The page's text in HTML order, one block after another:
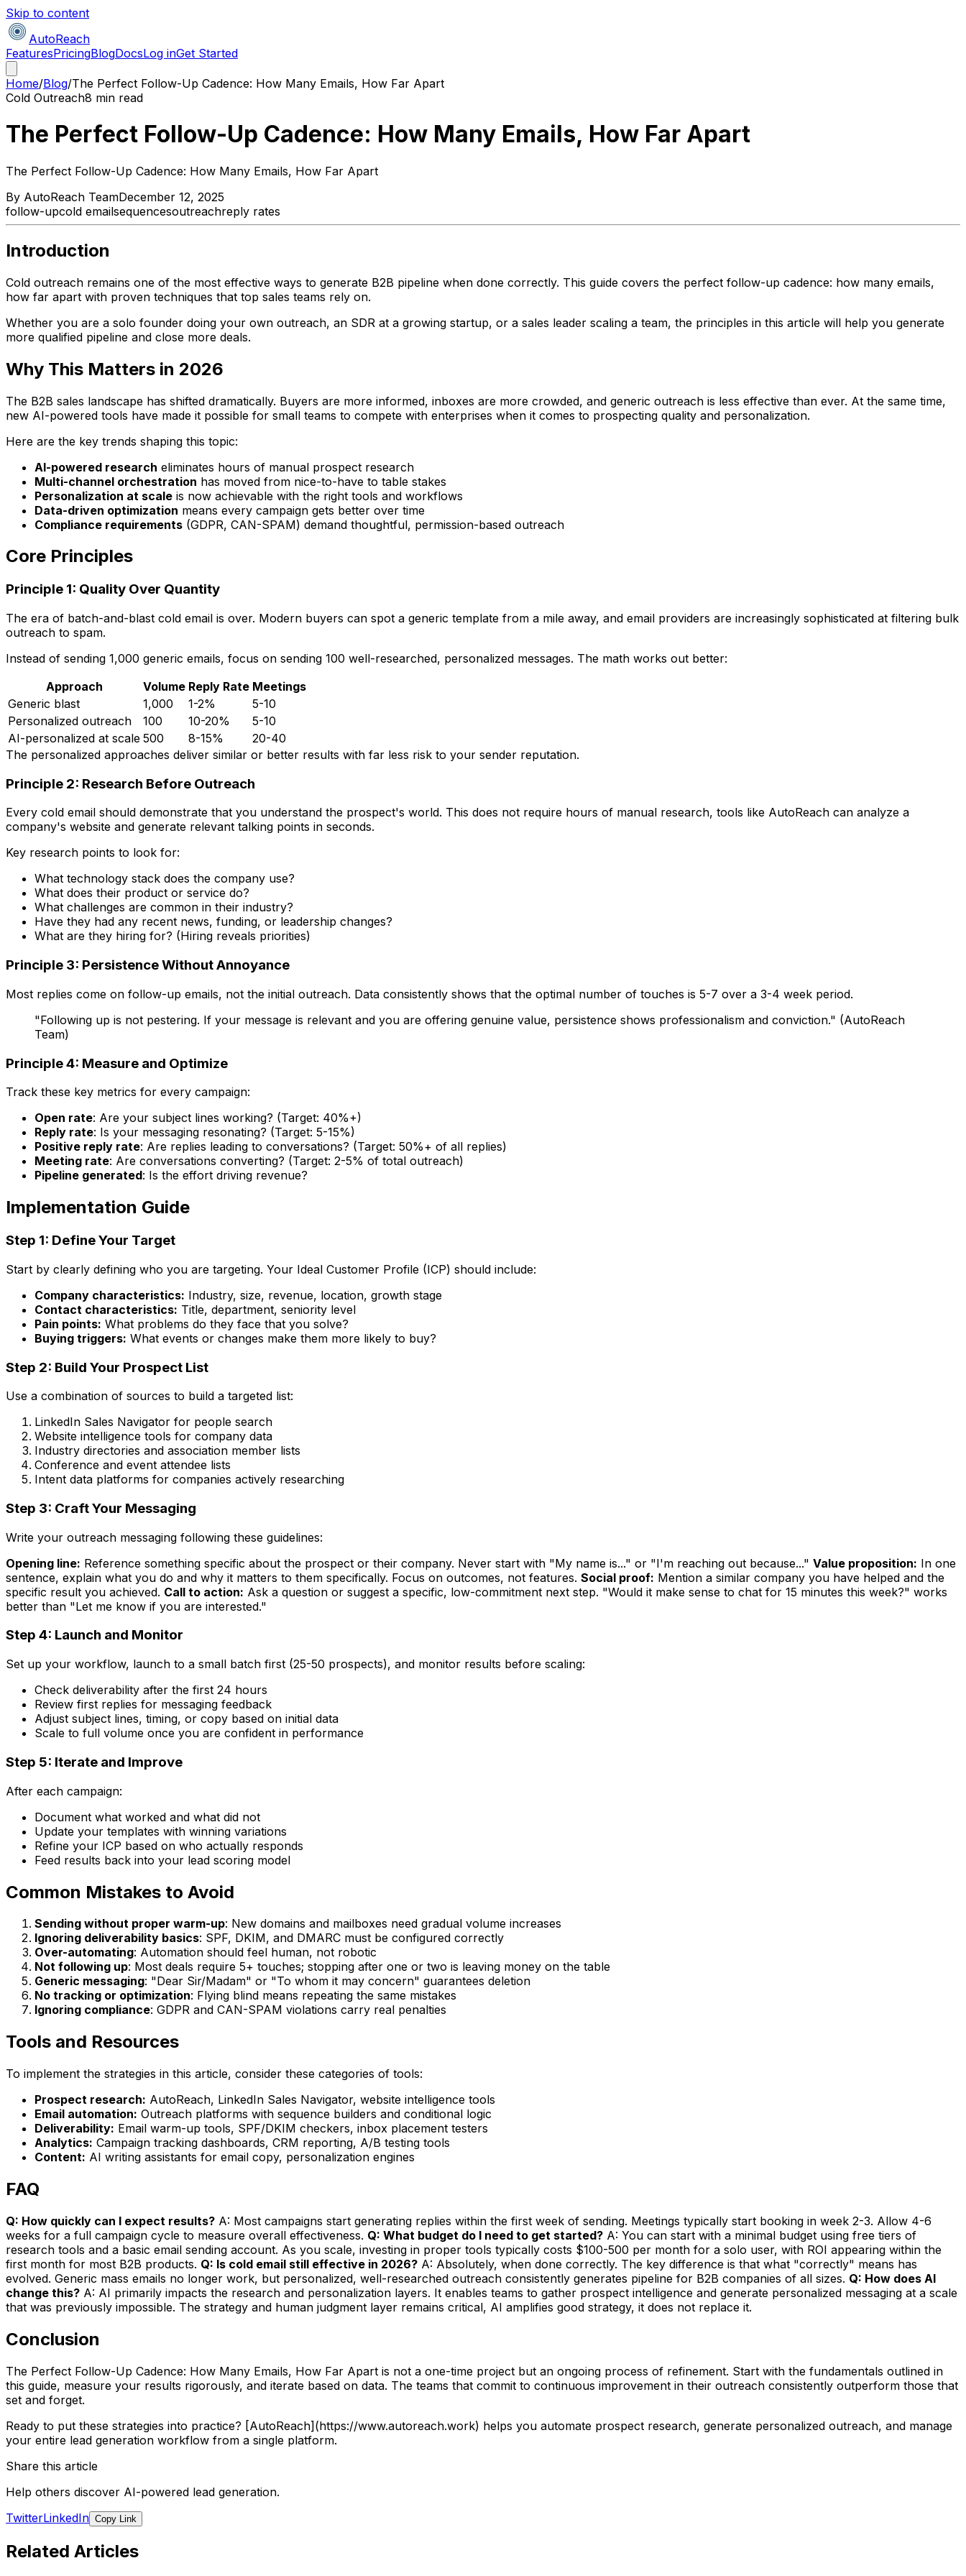
Skip to content
AutoReach
FeaturesPricingBlogDocsLog inGet Started
Home/Blog/The Perfect Follow-Up Cadence: How Many Emails, How Far Apart
Cold Outreach8 min read
The Perfect Follow-Up Cadence: How Many Emails, How Far Apart
The Perfect Follow-Up Cadence: How Many Emails, How Far Apart
By AutoReach TeamDecember 12, 2025
follow-upcold emailsequencesoutreachreply rates
Introduction
Cold outreach remains one of the most effective ways to generate B2B pipeline when done correctly. This guide covers the perfect follow-up cadence: how many emails,
how far apart with proven techniques that top sales teams rely on.
Whether you are a solo founder doing your own outreach, an SDR at a growing startup, or a sales leader scaling a team, the principles in this article will help you generate
more qualified pipeline and close more deals.
Why This Matters in 2026
The B2B sales landscape has shifted dramatically. Buyers are more informed, inboxes are more crowded, and generic outreach is less effective than ever. At the same time,
new AI-powered tools have made it possible for small teams to compete with enterprises when it comes to prospecting quality and personalization.
Here are the key trends shaping this topic:
AI-powered research eliminates hours of manual prospect research
Multi-channel orchestration has moved from nice-to-have to table stakes
Personalization at scale is now achievable with the right tools and workflows
Data-driven optimization means every campaign gets better over time
Compliance requirements (GDPR, CAN-SPAM) demand thoughtful, permission-based outreach
Core Principles
Principle 1: Quality Over Quantity
The era of batch-and-blast cold email is over. Modern buyers can spot a generic template from a mile away, and email providers are increasingly sophisticated at filtering bulk
outreach to spam.
Instead of sending 1,000 generic emails, focus on sending 100 well-researched, personalized messages. The math works out better:
Approach
Volume Reply Rate Meetings
Generic blast
1,000 1-2%
5-10
Personalized outreach
100 10-20%
5-10
AI-personalized at scale 500 8-15%
20-40
The personalized approaches deliver similar or better results with far less risk to your sender reputation.
Principle 2: Research Before Outreach
Every cold email should demonstrate that you understand the prospect's world. This does not require hours of manual research, tools like AutoReach can analyze a
company's website and generate relevant talking points in seconds.
Key research points to look for:
What technology stack does the company use?
What does their product or service do?
What challenges are common in their industry?
Have they had any recent news, funding, or leadership changes?
What are they hiring for? (Hiring reveals priorities)
Principle 3: Persistence Without Annoyance
Most replies come on follow-up emails, not the initial outreach. Data consistently shows that the optimal number of touches is 5-7 over a 3-4 week period.
"Following up is not pestering. If your message is relevant and you are offering genuine value, persistence shows professionalism and conviction." (AutoReach
Team)
Principle 4: Measure and Optimize
Track these key metrics for every campaign:
Open rate: Are your subject lines working? (Target: 40%+)
Reply rate: Is your messaging resonating? (Target: 5-15%)
Positive reply rate: Are replies leading to conversations? (Target: 50%+ of all replies)
Meeting rate: Are conversations converting? (Target: 2-5% of total outreach)
Pipeline generated: Is the effort driving revenue?
Implementation Guide
Step 1: Define Your Target
Start by clearly defining who you are targeting. Your Ideal Customer Profile (ICP) should include:
Company characteristics: Industry, size, revenue, location, growth stage
Contact characteristics: Title, department, seniority level
Pain points: What problems do they face that you solve?
Buying triggers: What events or changes make them more likely to buy?
Step 2: Build Your Prospect List
Use a combination of sources to build a targeted list:
LinkedIn Sales Navigator for people search
Website intelligence tools for company data
Industry directories and association member lists
Conference and event attendee lists
Intent data platforms for companies actively researching
Step 3: Craft Your Messaging
Write your outreach messaging following these guidelines:
Opening line: Reference something specific about the prospect or their company. Never start with "My name is..." or "I'm reaching out because..." Value proposition: In one
sentence, explain what you do and why it matters to them specifically. Focus on outcomes, not features. Social proof: Mention a similar company you have helped and the
specific result you achieved. Call to action: Ask a question or suggest a specific, low-commitment next step. "Would it make sense to chat for 15 minutes this week?" works
better than "Let me know if you are interested."
Step 4: Launch and Monitor
Set up your workflow, launch to a small batch first (25-50 prospects), and monitor results before scaling:
Check deliverability after the first 24 hours
Review first replies for messaging feedback
Adjust subject lines, timing, or copy based on initial data
Scale to full volume once you are confident in performance
Step 5: Iterate and Improve
After each campaign:
Document what worked and what did not
Update your templates with winning variations
Refine your ICP based on who actually responds
Feed results back into your lead scoring model
Common Mistakes to Avoid
Sending without proper warm-up: New domains and mailboxes need gradual volume increases
Ignoring deliverability basics: SPF, DKIM, and DMARC must be configured correctly
Over-automating: Automation should feel human, not robotic
Not following up: Most deals require 5+ touches; stopping after one or two is leaving money on the table
Generic messaging: "Dear Sir/Madam" or "To whom it may concern" guarantees deletion
No tracking or optimization: Flying blind means repeating the same mistakes
Ignoring compliance: GDPR and CAN-SPAM violations carry real penalties
Tools and Resources
To implement the strategies in this article, consider these categories of tools:
Prospect research: AutoReach, LinkedIn Sales Navigator, website intelligence tools
Email automation: Outreach platforms with sequence builders and conditional logic
Deliverability: Email warm-up tools, SPF/DKIM checkers, inbox placement testers
Analytics: Campaign tracking dashboards, CRM reporting, A/B testing tools
Content: AI writing assistants for email copy, personalization engines
FAQ
Q: How quickly can I expect results? A: Most campaigns start generating replies within the first week of sending. Meetings typically start booking in week 2-3. Allow 4-6
weeks for a full campaign cycle to measure overall effectiveness. Q: What budget do I need to get started? A: You can start with a minimal budget using free tiers of
research tools and a basic email sending account. As you scale, investing in proper tools typically costs $100-500 per month for a solo user, with ROI appearing within the
first month for most B2B products. Q: Is cold email still effective in 2026? A: Absolutely, when done correctly. The key difference is that what "correctly" means has
evolved. Generic mass emails no longer work, but personalized, well-researched outreach consistently generates pipeline for B2B companies of all sizes. Q: How does AI
change this? A: AI primarily impacts the research and personalization layers. It enables teams to gather prospect intelligence and generate personalized messaging at a scale
that was previously impossible. The strategy and human judgment layer remains critical, AI amplifies good strategy, it does not replace it.
Conclusion
The Perfect Follow-Up Cadence: How Many Emails, How Far Apart is not a one-time project but an ongoing process of refinement. Start with the fundamentals outlined in
this guide, measure your results rigorously, and iterate based on data. The teams that commit to continuous improvement in their outreach consistently outperform those that
set and forget.
Ready to put these strategies into practice? [AutoReach](https://www.autoreach.work) helps you automate prospect research, generate personalized outreach, and manage
your entire lead generation workflow from a single platform.
Share this article
Help others discover AI-powered lead generation.
TwitterLinkedIn Copy Link
Related Articles